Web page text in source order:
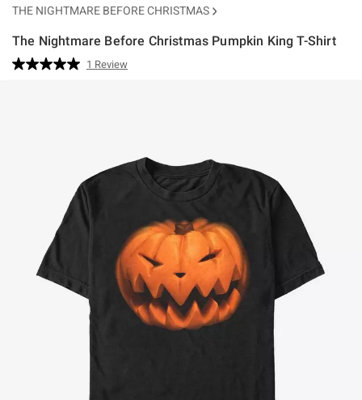
THE NIGHTMARE BEFORE CHRISTMAS
The Nightmare Before Christmas Pumpkin King T-Shirt
4.3 out of 5 Customer Rating
Read
1 Review